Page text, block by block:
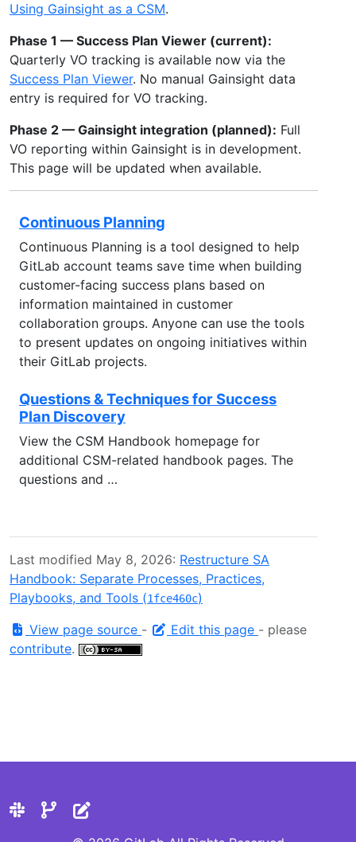
Using Gainsight as a CSM.
Phase 1 — Success Plan Viewer (current):
Quarterly VO tracking is available now via the
Success Plan Viewer. No manual Gainsight data
entry is required for VO tracking.
Phase 2 — Gainsight integration (planned): Full
VO reporting within Gainsight is in development.
This page will be updated when available.
Continuous Planning
Continuous Planning is a tool designed to help
GitLab account teams save time when building
customer-facing success plans based on
information maintained in customer
collaboration groups. Anyone can use the tools
to present updates on ongoing initiatives within
their GitLab projects.
Questions & Techniques for Success
Plan Discovery
View the CSM Handbook homepage for
additional CSM-related handbook pages. The
questions and …
Last modified May 8, 2026: Restructure SA
Handbook: Separate Processes, Practices,
Playbooks, and Tools (1fce460c)
View page source - Edit this page - please
contribute.